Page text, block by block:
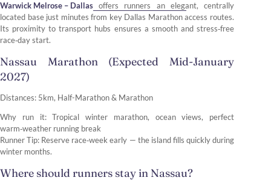
Warwick Melrose – Dallas offers runners an elegant, centrally
located base just minutes from key Dallas Marathon access routes.
Its proximity to transport hubs ensures a smooth and stress‑free
race‑day start.
Nassau Marathon (Expected Mid-January
2027)
Distances: 5km, Half-Marathon & Marathon
Why run it: Tropical winter marathon, ocean views, perfect
warm‑weather running break
Runner Tip: Reserve race‑week early — the island fills quickly during
winter months.
Where should runners stay in Nassau?